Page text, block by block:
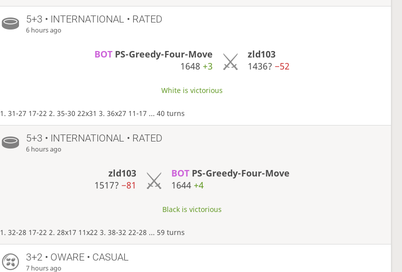
5+3 • INTERNATIONAL • RATED
6 hours ago
BOT PS-Greedy-Four-Move
1648 +3
zld103
1436? −52
White is victorious
1. 31-27 17-22 2. 35-30 22x31 3. 36x27 11-17 ... 40 turns
5+3 • INTERNATIONAL • RATED
6 hours ago
zld103
1517? −81
BOT PS-Greedy-Four-Move
1644 +4
Black is victorious
1. 32-28 17-22 2. 28x17 11x22 3. 38-32 22-28 ... 59 turns
3+2 • OWARE • CASUAL
7 hours ago